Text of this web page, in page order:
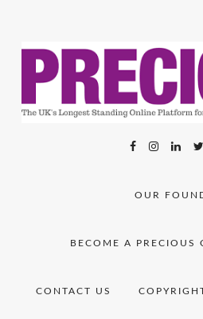
OUR
BECOME A PRECIOUS
CONTACT US